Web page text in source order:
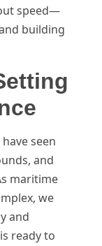
speed—
building
seen
and
maritime
we
and
ready to